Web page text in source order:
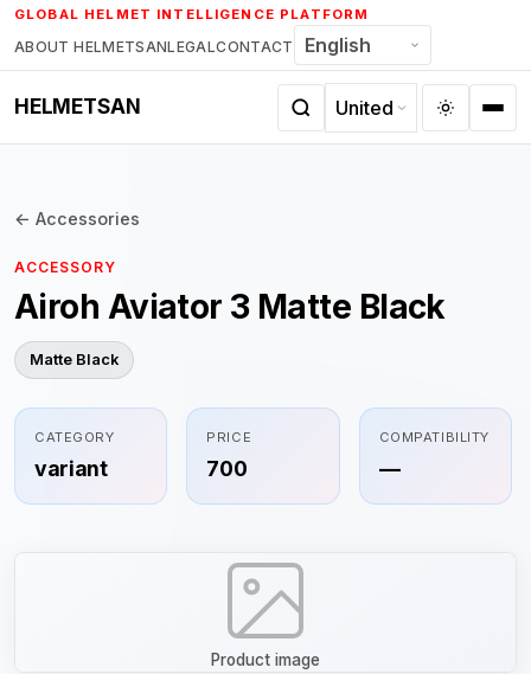
Skip
to
content
GLOBAL HELMET INTELLIGENCE PLATFORM
ABOUT HELMETSANLEGALCONTACT
HELMETSAN
← Accessories
ACCESSORY
Airoh Aviator 3 Matte Black
Matte Black
CATEGORY
variant
PRICE
700
COMPATIBILITY
—
Product image